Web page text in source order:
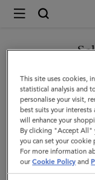
Mulberry
Darley
Wallet
|
Ebony
Small
Classic
Grain
You are currently
GO TO
CONTINUE
This site uses cookies,
statistical analysis and
personalise your visit,
best suits your
will enhance your
By clicking "Accept All"
you can set your
For more information
ourCookie Policy and